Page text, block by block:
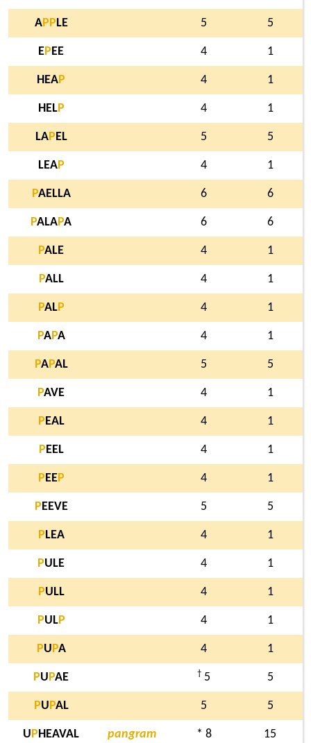
AP P LE 5 5
EP EE 4 1
HEAP 4 1
HELP 4 1
LAP EL 5 5
LEAP 4 1
PAELLA 6 6
PALAPA 6 6
PALE 4 1
PALL 4 1
PALP 4 1
PAPA 4 1
PAPAL 5 5
PAVE 4 1
P EAL 4 1
P EEL 4 1
P EEP 4 1
P EEVE 5 5
P LEA 4 1
PULE 4 1
PULL 4 1
PULP 4 1
PU PA 4 1
PU PAE † 5 5
PU PAL 5 5
U P HEAVAL pangram * 8 15